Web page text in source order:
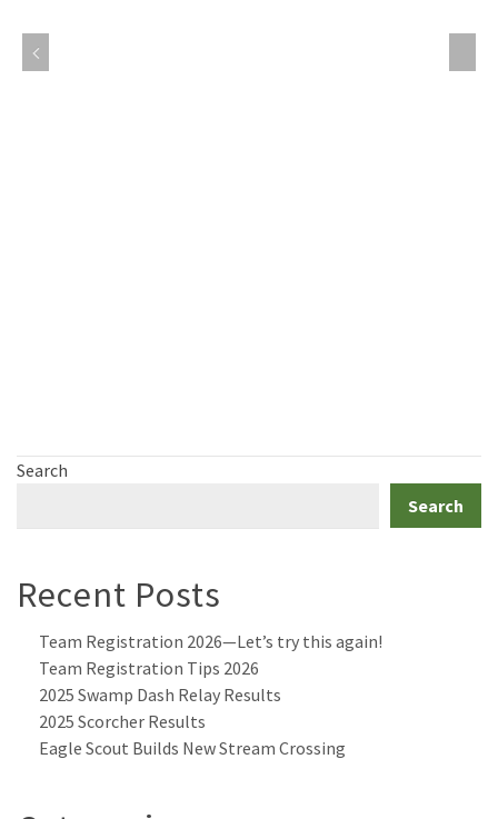
Search
Search
Recent Posts
Team Registration 2026—Let’s try this again!
Team Registration Tips 2026
2025 Swamp Dash Relay Results
2025 Scorcher Results
Eagle Scout Builds New Stream Crossing